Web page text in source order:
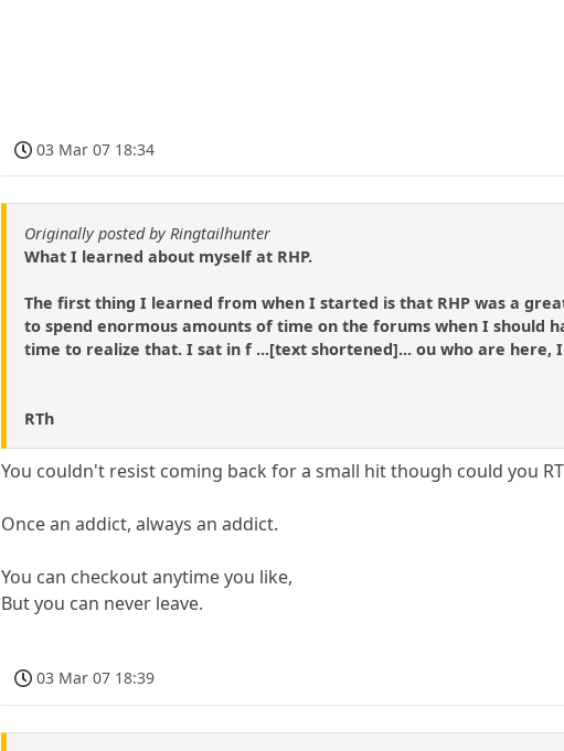
03 Mar 07 18:34
Originally posted by Ringtailhunter
What I learned about myself at RHP.
The first thing I learned from when I started is that RHP was a
to spend enormous amounts of time on the forums when I should
time to realize that. I sat in f ...[text shortened]... ou who are
RTh
You couldn't resist coming back for a small hit though could you
Once an addict, always an addict.
You can checkout anytime you like,
But you can never leave.
03 Mar 07 18:39